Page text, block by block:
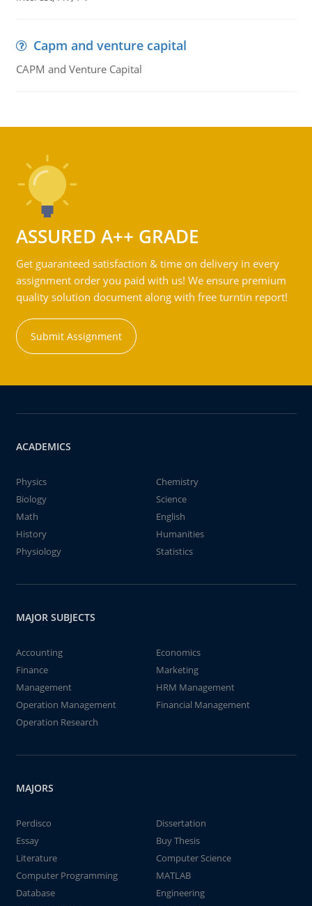
Capm and venture capital
CAPM and Venture Capital
ASSURED A++ GRADE
Get guaranteed satisfaction & time on delivery in every
assignment order you paid with us! We ensure premium
quality solution document along with free turntin report!
Submit Assignment
ACADEMICS
Physics
Chemistry
Biology
Science
Math
English
History
Humanities
Physiology
Statistics
MAJOR SUBJECTS
Accounting
Economics
Finance
Marketing
Management
HRM Management
Operation Management
Financial Management
Operation Research
MAJORS
Perdisco
Dissertation
Essay
Buy Thesis
Literature
Computer Science
Computer Programming
MATLAB
Database
Engineering